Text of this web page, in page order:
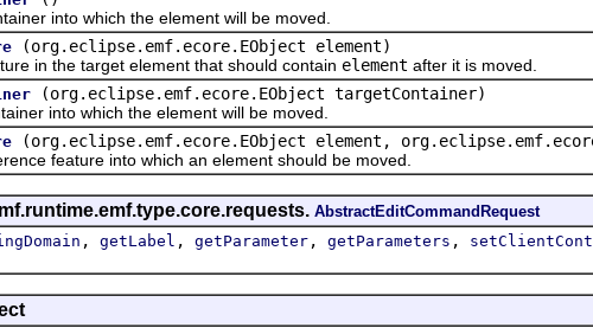
into which the element will be moved.
(org.eclipse.emf.ecore.EObject element)
in the target element that should contain element after it is moved.
(org.eclipse.emf.ecore.EObject targetContainer)
into which the element will be moved.
(org.eclipse.emf.ecore.EObject element,
feature into which an element should be moved.
AbstractEditCommandRequest
, getLabel , getParameter , getParameters ,